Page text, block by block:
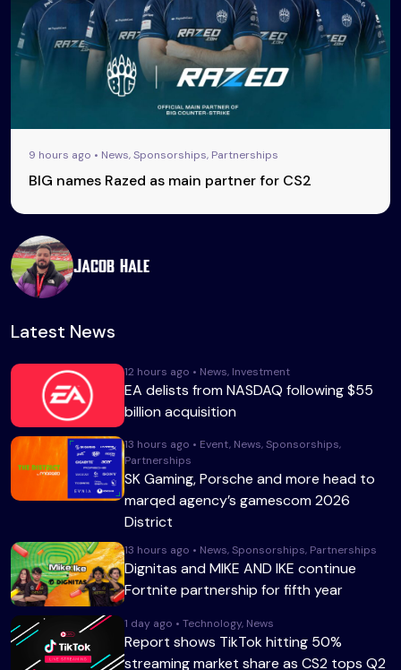
9 hours ago • News, Sponsorships, Partnerships
BIG names Razed as main partner for CS2
Jacob Hale
Latest News
12 hours ago • News, Investment
EA delists from NASDAQ following $55
billion acquisition
13 hours ago • Event, News, Sponsorships,
Partnerships
SK Gaming, Porsche and more head to
marqed agency’s gamescom 2026
District
13 hours ago • News, Sponsorships, Partnerships
Dignitas and MIKE AND IKE continue
Fortnite partnership for fifth year
1 day ago • Technology, News
Report shows TikTok hitting 50%
streaming market share as CS2 tops Q2